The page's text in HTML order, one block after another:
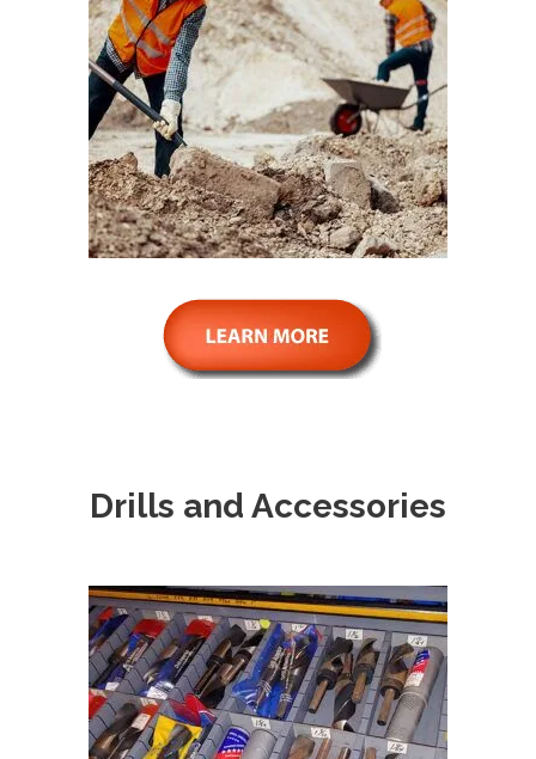
Drills and Accessories